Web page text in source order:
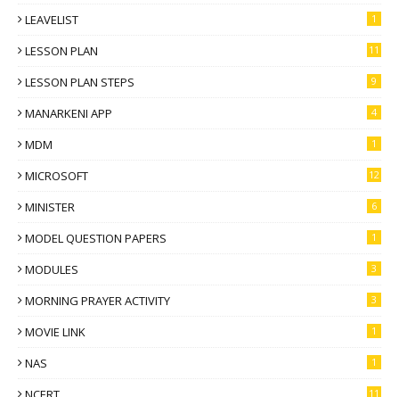
LEAVELIST 1
LESSON PLAN 11
LESSON PLAN STEPS 9
MANARKENI APP 4
MDM 1
MICROSOFT 12
MINISTER 6
MODEL QUESTION PAPERS 1
MODULES 3
MORNING PRAYER ACTIVITY 3
MOVIE LINK 1
NAS 1
11